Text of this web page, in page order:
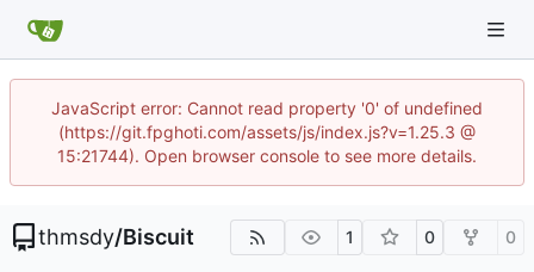
JavaScript error: Cannot read property '0' of undefined
(https://git.fpghoti.com/assets/js/index.js?v=1.25.3 @
15:21744). Open browser console to see more details.
thmsdy/Biscuit 1 0 0